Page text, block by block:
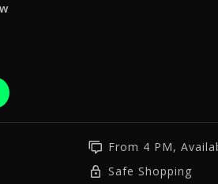
From 4 PM,
Safe Shopping